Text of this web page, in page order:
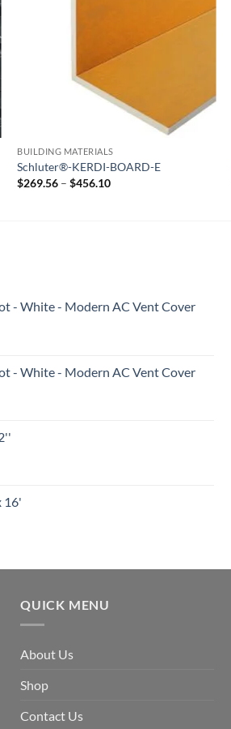
BUILDING MATERIALS
Schluter®-KERDI-BOARD-E
$269.56 – $456.10Price
- White - Modern AC Vent Cover
- White - Modern AC Vent Cover
16'
QUICK MENU
About Us
Shop
Contact Us